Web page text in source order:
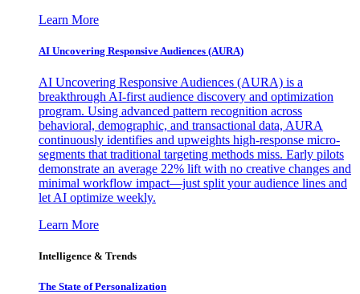
Learn More
AI Uncovering Responsive Audiences (AURA)
AI Uncovering Responsive Audiences (AURA) is a
breakthrough AI-first audience discovery and optimization
program. Using advanced pattern recognition across
behavioral, demographic, and transactional data, AURA
continuously identifies and upweights high-response micro-
segments that traditional targeting methods miss. Early pilots
demonstrate an average 22% lift with no creative changes and
minimal workflow impact—just split your audience lines and
let AI optimize weekly.
Learn More
Intelligence & Trends
The State of Personalization